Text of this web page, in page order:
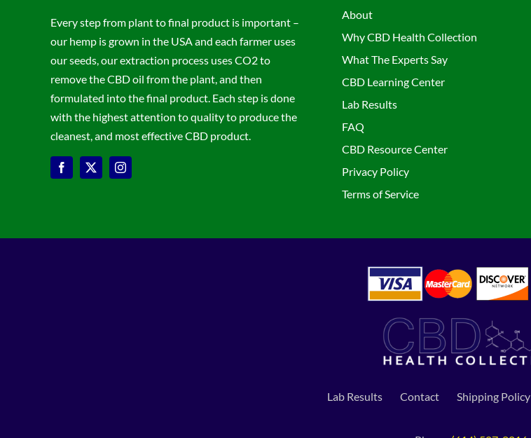
Every step from plant to final product is important –
our hemp is grown in the USA and each farmer uses
our seeds, our extraction process uses CO2 to
remove the CBD oil from the plant, and then
formulated into the final product. Each step is done
with the highest attention to quality to produce the
cleanest, and most effective CBD product.
About
Why CBD Health Collection
What The Experts Say
CBD Learning Center
Lab Results
FAQ
CBD Resource Center
Privacy Policy
Terms of Service
Lab Results Contact Shipping Policy